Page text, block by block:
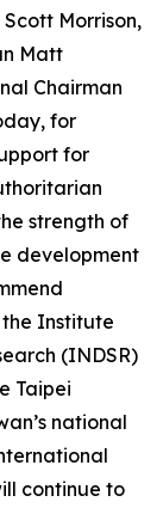
Morrison,
Matt
Chairman
for
for
strength of
development
the Institute
(INDSR)
Taipei
national
continue to